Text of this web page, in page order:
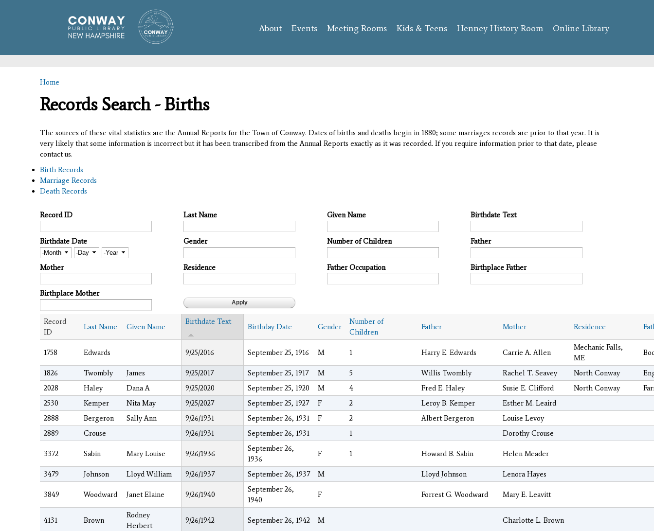
content
About Events Meeting Rooms Kids & Teens Henney History Room Online Library
You are here
Home
Records Search - Births
The sources of these vital statistics are the Annual Reports for the Town of Conway. Dates of births and deaths begin in 1880; some marriages records are prior to that year. It is
very likely that some information is incorrect but it has been transcribed from the Annual Reports exactly as it was recorded. If you require information prior to that date, please
contact us.
Birth Records
Marriage Records
Death Records
Record ID Last Name Given Name Birthdate Text
Birthdate Date
Month
Day Year
Gender Number of Children Father
Mother Residence Father Occupation Birthplace Father
Birthplace Mother
Record
ID
Last Name Given Name
Birthdate Text
Birthday Date Gender
Number of
Children
Father Mother Residence
1758 Edwards 9/25/2016 September 25, 1916 M 1 Harry E. Edwards Carrie A. Allen
Mechanic Falls,
ME
1826 Twombly James 9/25/2017 September 25, 1917 M 5 Willis Twombly Rachel T. Seavey North Conway
2028
Haley Dana A 9/25/2020 September 25, 1920 M 4 Fred E. Haley Susie E. Clifford North Conway
2530
Kemper Nita May 9/25/2027 September 25, 1927 F 2 Leroy B. Kemper
Esther M. Leaird
2888
Bergeron Sally Ann 9/26/1931 September 26, 1931 F 2 Albert Bergeron
Louise Levoy
2889
Crouse 9/26/1931 September 26, 1931 1 Dorothy Crouse
3372 Sabin Mary Louise 9/26/1936
September 26,
1936
F 1 Howard B. Sabin Helen Meader
3479 Johnson Lloyd William 9/26/1937 September 26, 1937 M Lloyd Johnson Lenora Hayes
3849 Woodward Janet Elaine 9/26/1940
September 26,
1940
F Forrest G. Woodward Mary E. Leavitt
4131 Brown
Rodney
Herbert
9/26/1942 September 26, 1942 M Charlotte L. Brown